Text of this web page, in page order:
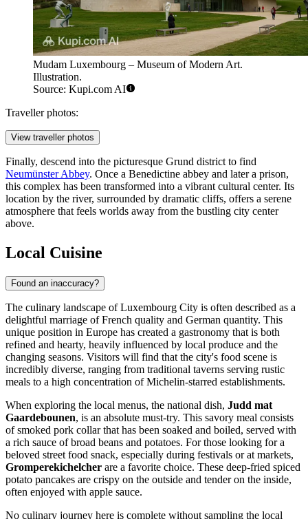
Mudam Luxembourg – Museum of Modern Art.
Illustration.
Source: Kupi.com AI
Traveller photos:
View traveller photos
Finally, descend into the picturesque Grund district to find
Neumünster Abbey. Once a Benedictine abbey and later a prison,
this complex has been transformed into a vibrant cultural center. Its
location by the river, surrounded by dramatic cliffs, offers a serene
atmosphere that feels worlds away from the bustling city center
above.
Local Cuisine
Found an inaccuracy?
The culinary landscape of Luxembourg City is often described as a
delightful marriage of French quality and German quantity. This
unique position in Europe has created a gastronomy that is both
refined and hearty, heavily influenced by local produce and the
changing seasons. Visitors will find that the city's food scene is
incredibly diverse, ranging from traditional taverns serving rustic
meals to a high concentration of Michelin-starred establishments.
When exploring the local menus, the national dish, Judd mat
Gaardebounen, is an absolute must-try. This savory meal consists
of smoked pork collar that has been soaked and boiled, served with
a rich sauce of broad beans and potatoes. For those looking for a
beloved street food snack, especially during festivals or at markets,
Gromperekichelcher are a favorite choice. These deep-fried spiced
potato pancakes are crispy on the outside and tender on the inside,
often enjoyed with apple sauce.
No culinary journey here is complete without sampling the local